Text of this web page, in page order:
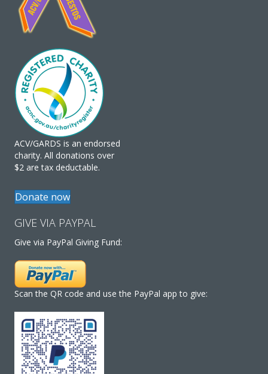
ACV/GARDS is an endorsed
charity. All donations over
$2 are tax deductable.
Donate now
GIVE VIA PAYPAL
Give via PayPal Giving Fund:
Scan the QR code and use the PayPal app to give: